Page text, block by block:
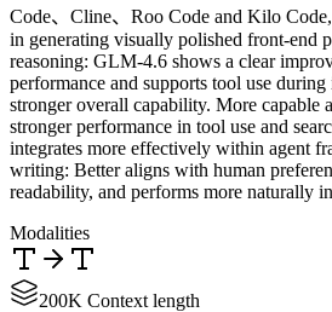
Code、Cline、Roo Code and Kilo
in generating visually polished front-end
reasoning: GLM-4.6 shows a clear
performance and supports tool use
stronger overall capability. More capable
stronger performance in tool use and
integrates more effectively within agent
writing: Better aligns with human
readability, and performs more naturally
Modalities
200K Context length